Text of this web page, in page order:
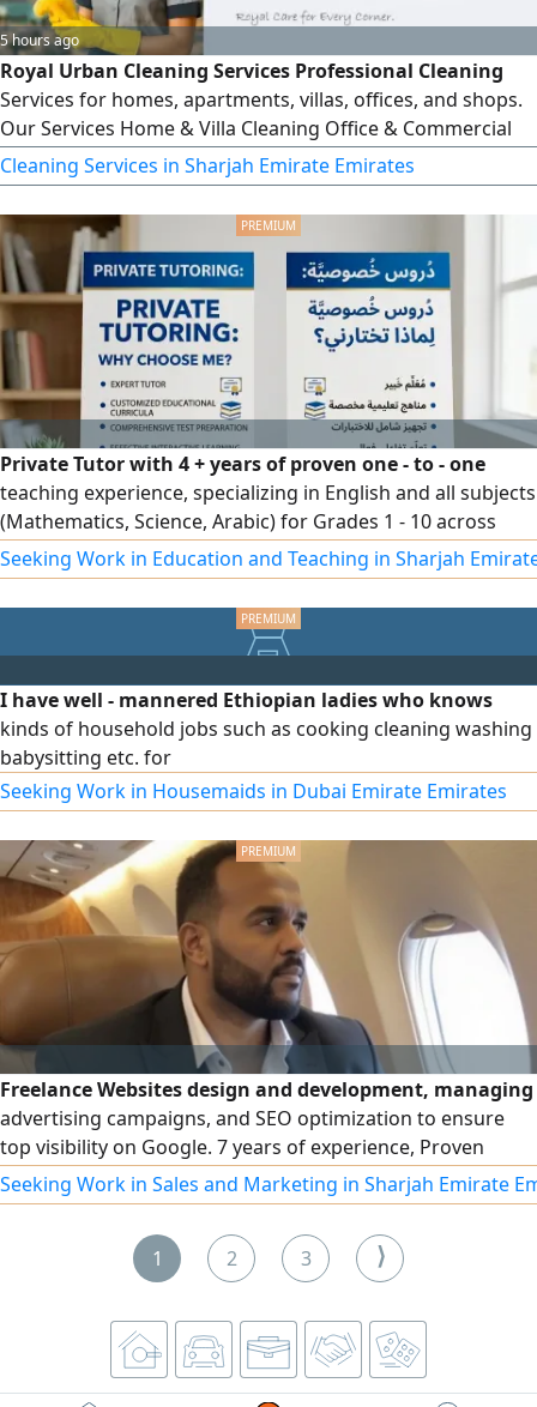
5 hours ago
Royal Urban Cleaning Services Professional Cleaning
Services for homes, apartments, villas, offices, and shops.
Our Services Home & Villa Cleaning Office & Commercial
Cleaning Post - Construction Cleaning Deep Cleaning
Weekly & monthly Cleaning Plans Trained Staff &
Competitive Prices Serving Dubai and all Emirates across
the UAE. Book Now Royal Urban C
Cleaning Services in Sharjah Emirate Emirates
Private Tutor with 4 + years of proven one - to - one
teaching experience, specializing in English and all subjects
(Mathematics, Science, Arabic) for Grades 1 - 10 across
British, American, and Ministry curricula. Skilled in
personalized lesson planning, exam preparation, and
building students’ confidence and academic performance.
Based in Al Ain, UAE. Contact
Seeking Work in Education and Teaching in Sharjah
I have well - mannered Ethiopian ladies who knows
kinds of household jobs such as cooking cleaning washing
babysitting etc. for
Seeking Work in Housemaids in Dubai Emirate Emirates
Freelance Websites design and development, managing
advertising campaigns, and SEO optimization to ensure
top visibility on Google. 7 years of experience, Proven
expertise in social media campaign management to boost
engagement and drive growth
Seeking Work in Sales and Marketing in Sharjah Emirate
1 2 3 ⟩